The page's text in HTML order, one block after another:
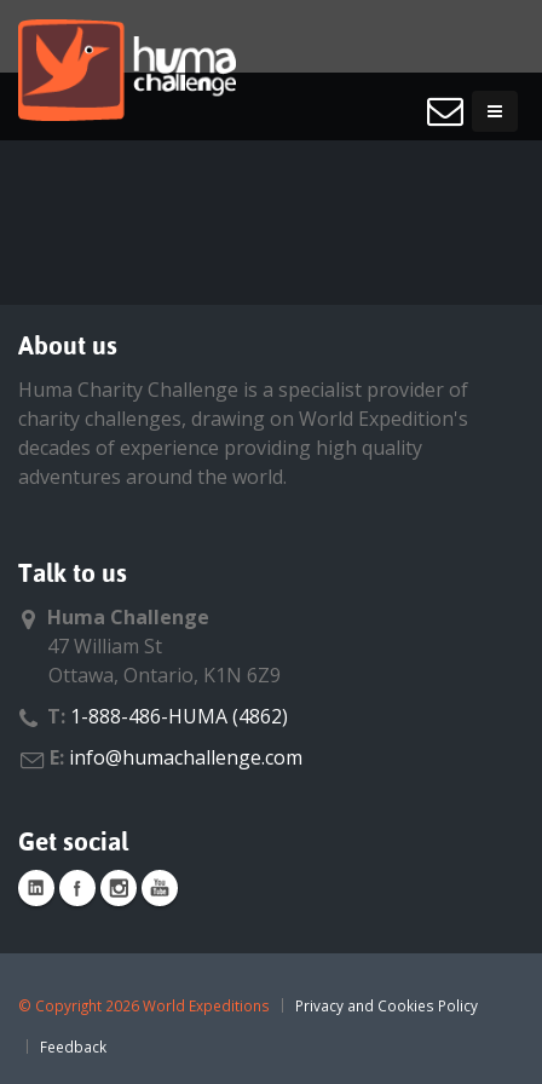
About us
Huma Charity Challenge is a specialist provider of
charity challenges, drawing on World Expedition's
decades of experience providing high quality
adventures around the world.
Talk to us
Huma Challenge
47 William St
Ottawa, Ontario, K1N 6Z9
T: 1-888-486-HUMA (4862)
E: info@humachallenge.com
Get social
© Copyright 2026 World Expeditions Privacy and Cookies Policy
Feedback